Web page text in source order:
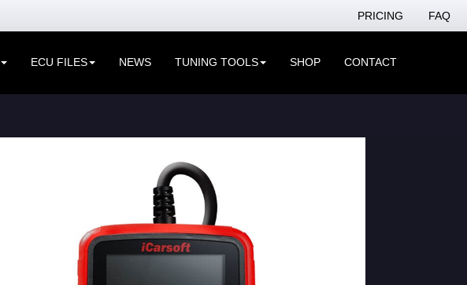
PRICING FAQ
ECU FILES NEWS TUNING TOOLS SHOP CONTACT